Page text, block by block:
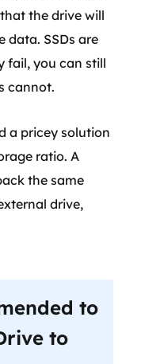
the drive will
data. SSDs are
fail, you can still
cannot.
a pricey solution
ratio. A
the same
drive,
to
to